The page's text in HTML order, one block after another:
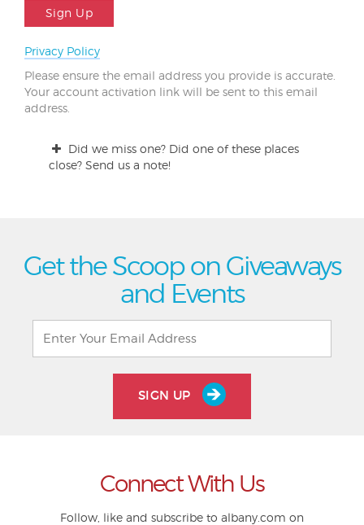
Sign Up
Privacy Policy
Please ensure the email address you provide is accurate.
Your account activation link will be sent to this email
address.
Did we miss one? Did one of these places
close? Send us a note!
Get the Scoop on Giveaways
and Events
SIGN UP
Connect With Us
Follow, like and subscribe to albany.com on